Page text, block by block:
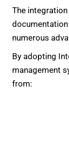
The
numerous
By adopting
management
from: